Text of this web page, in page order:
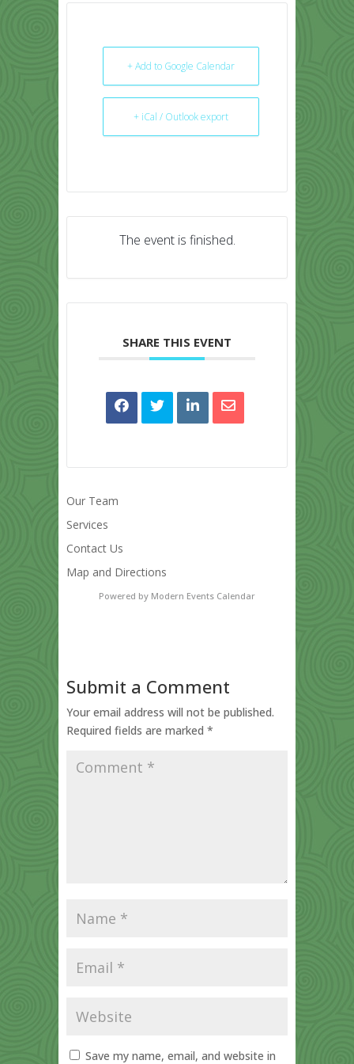
+ Add to Google Calendar
+ iCal / Outlook export
The event is finished.
SHARE THIS EVENT
Our Team
Services
Contact Us
Map and Directions
Powered by Modern Events Calendar
Submit a Comment
Your email address will not be published.
Required fields are marked *
Save my name, email, and website in